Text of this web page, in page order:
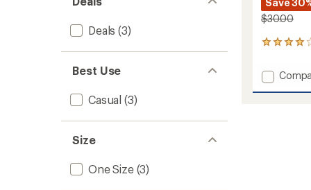
Deals (3)
Best Use
Casual (3)
Size
One Size(3)
Save
$30.00
1
with
an
average
Add